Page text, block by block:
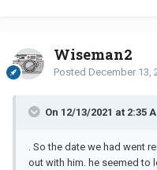
Wiseman2
Posted December 13,
On 12/13/2021 at 2:35
. So the date we had went
out with him. he seemed to